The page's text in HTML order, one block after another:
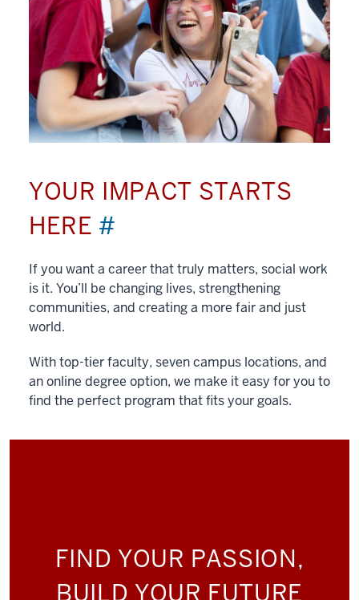
YOUR IMPACT STARTS
HERE #
If you want a career that truly matters, social work
is it. You’ll be changing lives, strengthening
communities, and creating a more fair and just
world.
With top-tier faculty, seven campus locations, and
an online degree option, we make it easy for you to
find the perfect program that fits your goals.
FIND YOUR PASSION,
BUILD YOUR FUTURE